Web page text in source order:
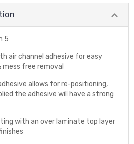
5
air channel adhesive for easy
mess free removal
allows for re-positioning,
the adhesive will have a strong
with an over laminate top layer